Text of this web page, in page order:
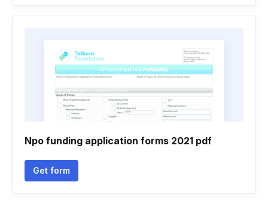
Npo funding application forms 2021 pdf
Get form